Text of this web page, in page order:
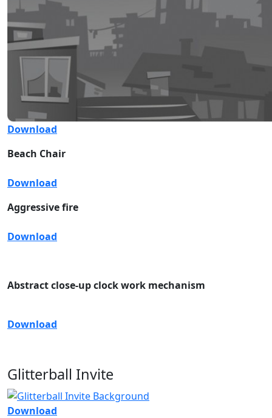
Download
Beach Chair
Download
Aggressive fire
Download
Abstract close-up clock work mechanism
Download
Glitterball Invite
Download